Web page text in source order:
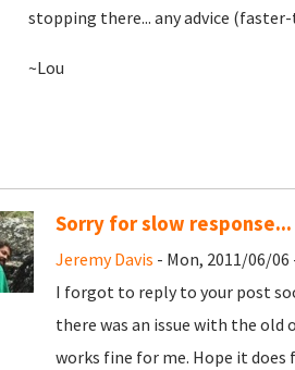
stopping there... any advice
~Lou
Sorry for slow response...
Jeremy Davis - Mon, 2011/06/06
I forgot to reply to your post
there was an issue with the old
works fine for me. Hope it does